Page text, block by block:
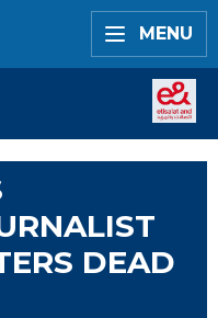
MENU
DEAD